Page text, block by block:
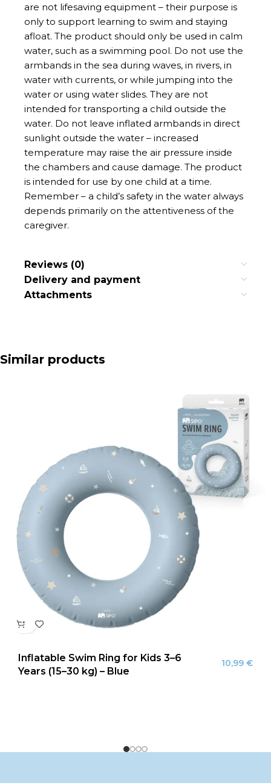
are not lifesaving equipment – their purpose is
only to support learning to swim and staying
afloat. The product should only be used in calm
water, such as a swimming pool. Do not use the
armbands in the sea during waves, in rivers, in
water with currents, or while jumping into the
water or using water slides. They are not
intended for transporting a child outside the
water. Do not leave inflated armbands in direct
sunlight outside the water – increased
temperature may raise the air pressure inside
the chambers and cause damage. The product
is intended for use by one child at a time.
Remember – a child’s safety in the water always
depends primarily on the attentiveness of the
caregiver.
Reviews (0)
Delivery and payment
Attachments
Similar products
Inflatable Swim Ring for Kids 3–6
Years (15–30 kg) – Blue
10,99 €